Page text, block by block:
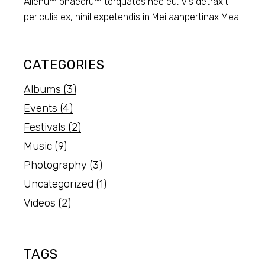
periculis ex, nihil expetendis in Mei aanpertinax Mea
CATEGORIES
Albums (3)
Events (4)
Festivals (2)
Music (9)
Photography (3)
Uncategorized (1)
Videos (2)
TAGS